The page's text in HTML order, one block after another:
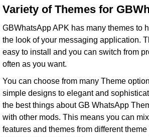
Variety of Themes for
GBWhatsApp APK has many themes to
the look of your messaging application.
easy to install and you can switch from
often as you want.
You can choose from many Theme
simple designs to elegant and
the best things about GB WhatsApp
with other mods. This means you can
features and themes from different